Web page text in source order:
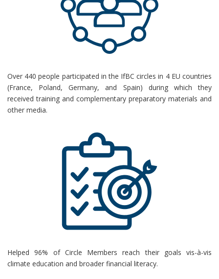
Over 440 people participated in the IfBC circles in 4 EU countries
(France, Poland, Germany, and Spain) during which they
receivedtraining and complementary preparatory materials and
other media.
Helped 96% of Circle Members reach their goals vis-à-vis
climate education and broader financial literacy.